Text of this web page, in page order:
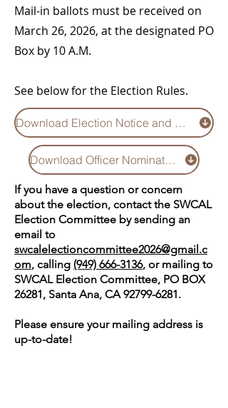
Mail-in ballots must be received on
March 26, 2026, at the designated PO
Box by 10 A.M.
See below for the Election Rules.
Download Election Notice and Rules
Download Officer Nominations 2026 (updated 2/21/26))
If you have a question or concern
about the election, contact the SWCAL
Election Committee by sending an
email to
swcalelectioncommittee2026@gmail.c
om, calling (949) 666-3136, or mailing to
SWCAL Election Committee, PO BOX
26281, Santa Ana, CA92799-6281.
Please ensure your mailing address is
up-to-date!